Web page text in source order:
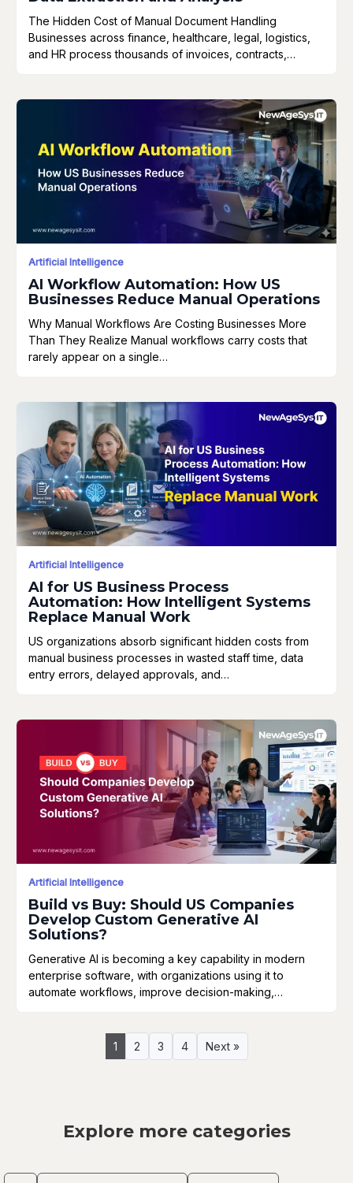
The Hidden Cost of Manual Document Handling
Businesses across finance, healthcare, legal, logistics,
and HR process thousands of invoices, contracts,…
Artificial Intelligence
AI Workflow Automation: How US
Businesses Reduce Manual Operations
Why Manual Workflows Are Costing Businesses More
Than They Realize Manual workflows carry costs that
rarely appear on a single…
Artificial Intelligence
AI for US Business Process
Automation: How Intelligent Systems
Replace Manual Work
US organizations absorb significant hidden costs from
manual business processes in wasted staff time, data
entry errors, delayed approvals, and…
Artificial Intelligence
Build vs Buy: Should US Companies
Develop Custom Generative AI
Solutions?
Generative AI is becoming a key capability in modern
enterprise software, with organizations using it to
automate workflows, improve decision-making,…
1 2 3 4 Next »
Explore more categories